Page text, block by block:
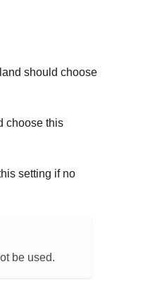
should choose
choose this
setting if no
be used.